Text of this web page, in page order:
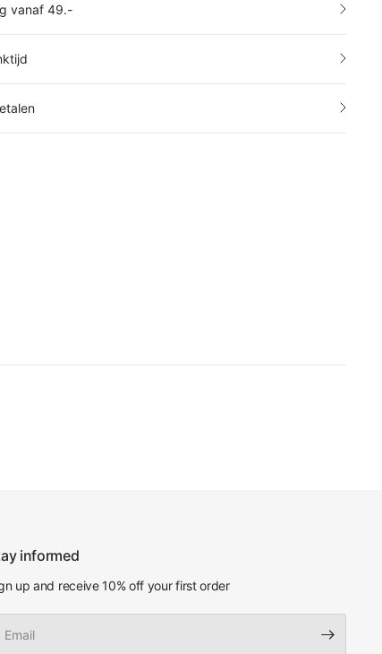
vanaf 49.-
informed
up and receive 10% off your first order